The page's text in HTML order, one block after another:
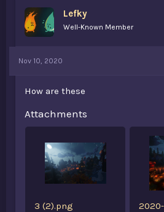
Lefky
Well-Known Member
Nov 10, 2020
How are these
Attachments
3 (2).png